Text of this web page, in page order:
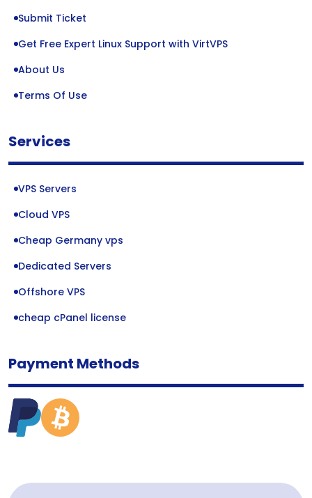
Submit Ticket
Get Free Expert Linux Support with VirtVPS
About Us
Terms Of Use
Services
VPS Servers
Cloud VPS
Cheap Germany vps
Dedicated Servers
Offshore VPS
cheap cPanel license
Payment Methods